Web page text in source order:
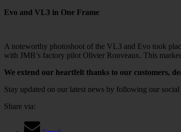
Evo and VL3 in One Frame
A noteworthy photoshoot of the VL3 and Evo took
with JMB’s factory pilot Olivier Ronveaux. This
We extend our heartfelt thanks to our customers,
Stay updated on our latest news by following our
Share via: